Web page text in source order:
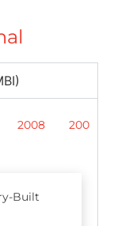
2008 2009
Built